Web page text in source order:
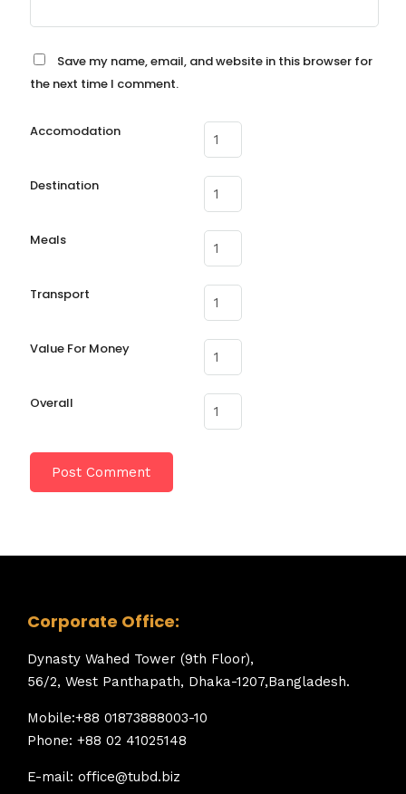
Save my name, email, and website in this browser for
the next time I comment.
Accomodation
Destination
Meals
Transport
Value For Money
Overall
Corporate Office:
Dynasty Wahed Tower (9th Floor),
56/2, West Panthapath, Dhaka-1207,Bangladesh.
Mobile:+88 01873888003-10
Phone: +88 02 41025148
E-mail: office@tubd.biz